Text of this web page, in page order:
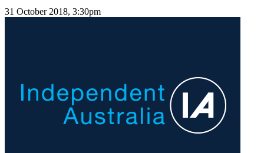
31 October 2018, 3:30pm